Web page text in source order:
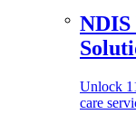
Unlock
care